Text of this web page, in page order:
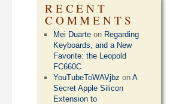
RECENT
COMMENTS
Mei Duarte on Regarding
Keyboards, and a New
Favorite: the Leopold
FC660C
YouTubeToWAVjbz onA
Secret Apple Silicon
Extension to